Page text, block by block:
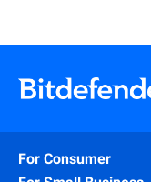
For Consumer